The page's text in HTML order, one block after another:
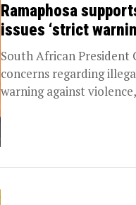
Ramaphosa
issues ‘strict
South African President
concerns regarding
warning against